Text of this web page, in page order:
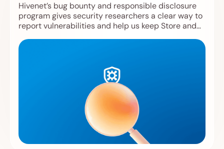
Hivenet’s bug bounty and responsible disclosure
program gives security researchers a clear way to
report vulnerabilities and help us keep Store and